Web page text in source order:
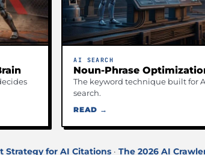
AI SEARCH
Noun-Phrase
The keyword technique built for
search.
READ →
Strategy for AI Citations· The 2026 AI